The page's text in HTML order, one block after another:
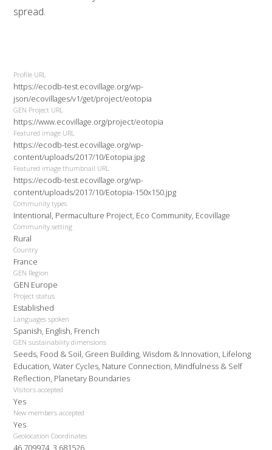
spread.
Profile URL
https://ecodb-test.ecovillage.org/wp-
json/ecovillages/v1/get/project/eotopia
GEN Project URL
https://www.ecovillage.org/project/eotopia
Featured image URL
https://ecodb-test.ecovillage.org/wp-
content/uploads/2017/10/Eotopia.jpg
Featured image thumbnail URL
https://ecodb-test.ecovillage.org/wp-
content/uploads/2017/10/Eotopia-150x150.jpg
Community types
Intentional, Permaculture Project, Eco Community, Ecovillage
Community setting
Rural
Country
France
GEN Region
GEN Europe
Project status
Established
Languages spoken
Spanish, English, French
GEN sustainability dimensions
Seeds, Food & Soil, Green Building, Wisdom & Innovation, Lifelong
Education, Water Cycles, Nature Connection, Mindfulness & Self
Reflection, Planetary Boundaries
Visitors accepted
Yes
New members accepted
Yes
Geolocation Coordinates
46.709974, 3.681526